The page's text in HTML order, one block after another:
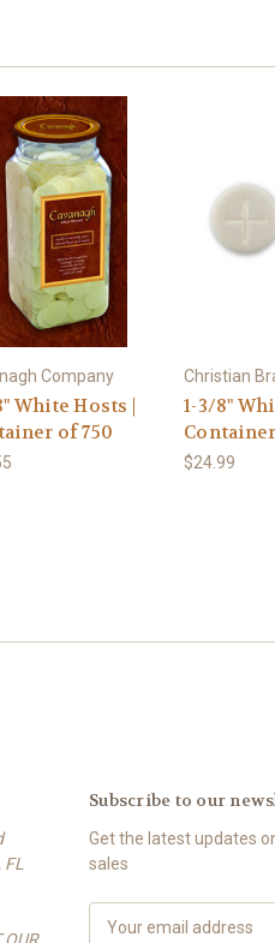
Company
White Hosts |
of 750
Christian
1-3/8"
$24.99
FL
Subscribe to our
Get the latest updates
sales